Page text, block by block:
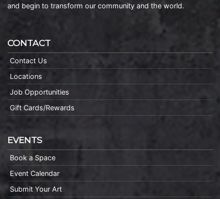
and begin to transform our community and the world.
CONTACT
Contact Us
Locations
Job Opportunities
Gift Cards/Rewards
EVENTS
Book a Space
Event Calendar
Submit Your Art